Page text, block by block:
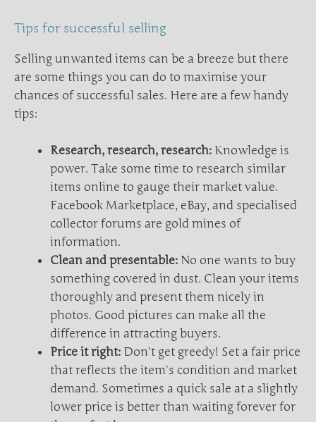
Tips for successful selling
Selling unwanted items can be a breeze but there
are some things you can do to maximise your
chances of successful sales. Here are a few handy
tips:
Research, research, research: Knowledge is
power. Take some time to research similar
items online to gauge their market value.
Facebook Marketplace, eBay, and specialised
collector forums are gold mines of
information.
Clean and presentable: No one wants to buy
something covered in dust. Clean your items
thoroughly and present them nicely in
photos. Good pictures can make all the
difference in attracting buyers.
Price it right: Don’t get greedy! Set a fair price
that reflects the item’s condition and market
demand. Sometimes a quick sale at a slightly
lower price is better than waiting forever for